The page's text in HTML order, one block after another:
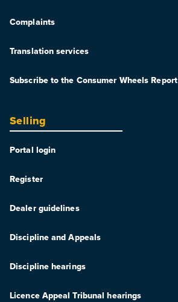
Complaints
Translation services
Subscribe to the Consumer Wheels Report
Selling
Portal login
Register
Dealer guidelines
Discipline and Appeals
Discipline hearings
Licence Appeal Tribunal hearings